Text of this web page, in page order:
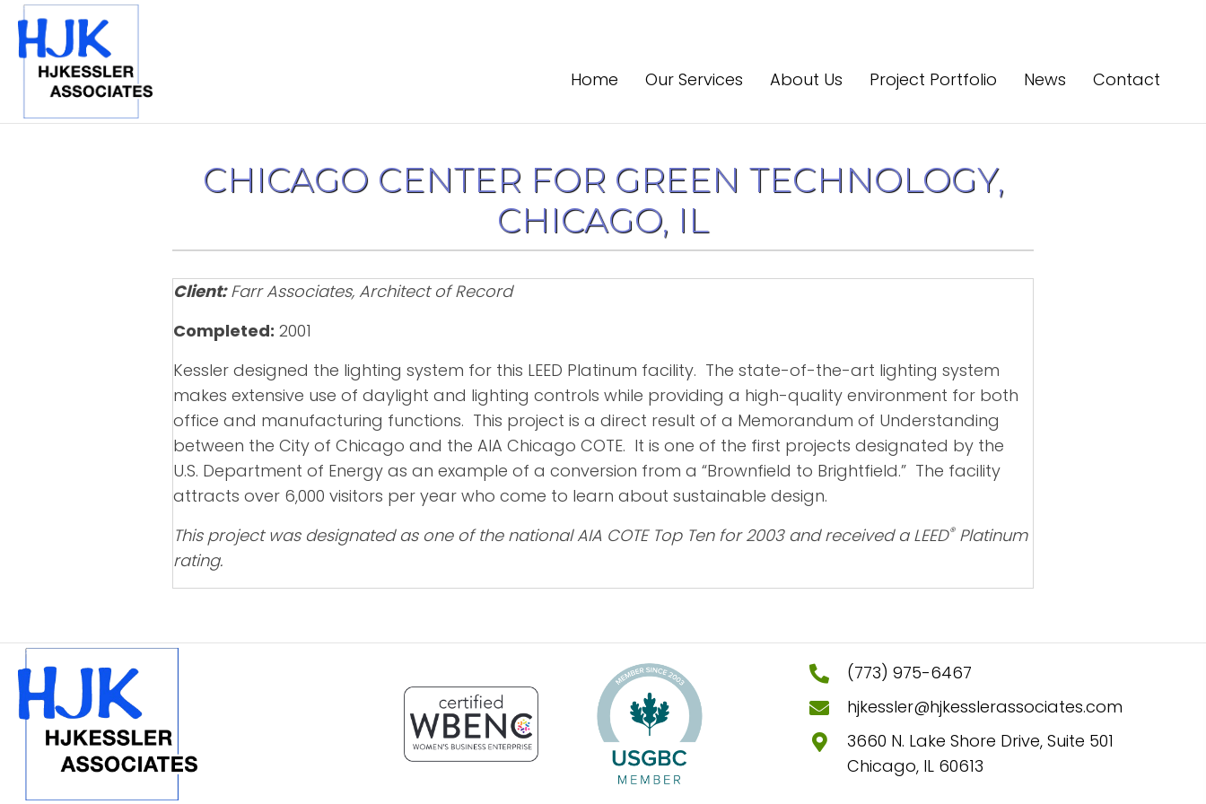
Home Our Services About Us Project Portfolio News Contact
CHICAGO CENTER FOR GREEN TECHNOLOGY,
CHICAGO, IL
Client:Farr Associates, Architect of Record
Completed: 2001
Kessler designed the lighting system for this LEED Platinum facility. The state-of-the-art lighting system
makes extensive use of daylight and lighting controls while providing a high-quality environment for both
office and manufacturing functions. This project is a direct result of a Memorandum of Understanding
between the City of Chicago and the AIA Chicago COTE. It is one of the first projects designated by the
U.S. Department of Energy as an example of a conversion from a “Brownfield to Brightfield.” The facility
attracts over 6,000 visitors per year who come to learn about sustainable design.
This project was designated as one of the national AIA COTE Top Ten for 2003 and received a LEED®Platinum
rating.
(773) 975-6467
hjkessler@hjkesslerassociates.com
3660 N. Lake Shore Drive, Suite 501
Chicago, IL 60613